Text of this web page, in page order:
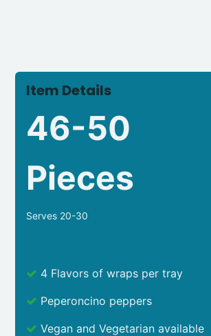
Item Details
46-50
Pieces
Serves 20-30
4 Flavors of wraps per tray
Peperoncino peppers
Vegan and Vegetarian available